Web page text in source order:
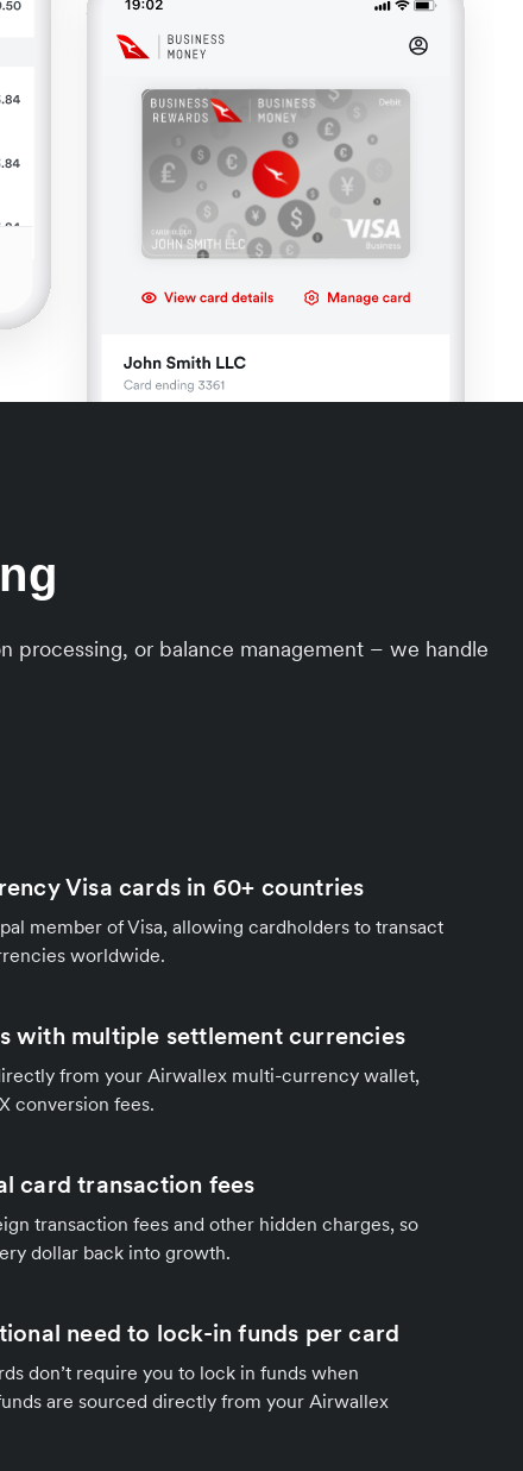
processing, or balance management – we handle
Visa cards in 60+ countries
member of Visa, allowing cardholders to transact
worldwide.
with multiple settlement currencies
from your Airwallex multi-currency wallet,
conversion fees.
card transaction fees
transaction fees and other hidden charges, so
dollar back into growth.
need to lock-in funds per card
don’t require you to lock in funds when
are sourced directly from your Airwallex